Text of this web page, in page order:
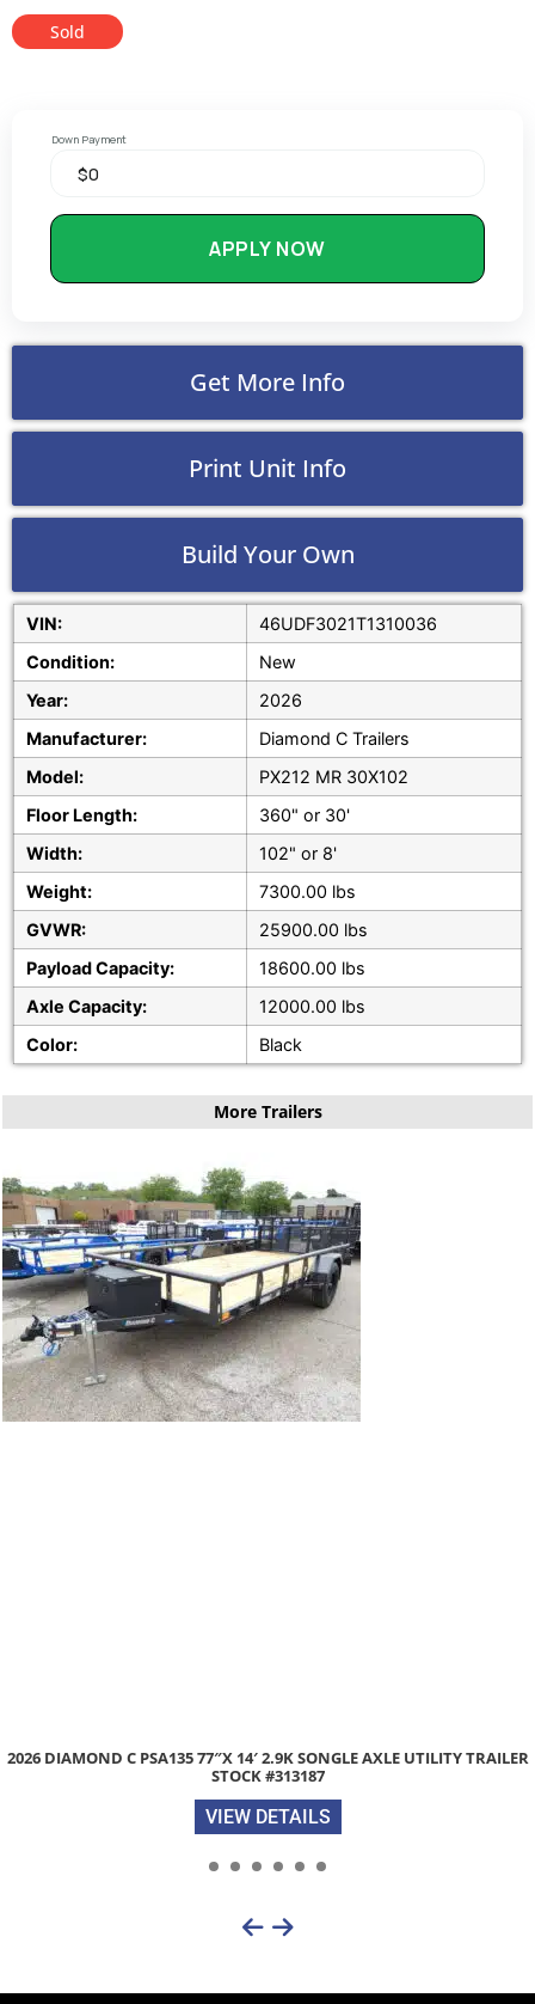
Sold
Down Payment
APPLY NOW
Get More Info
Print Unit Info
Build Your Own
VIN:
46UDF3021T1310036
Condition:
New
Year:
2026
Manufacturer:
Diamond C Trailers
Model:
PX212 MR 30X102
Floor Length:
360" or 30'
Width:
102" or 8'
Weight:
7300.00 lbs
GVWR:
25900.00 lbs
Payload Capacity:
18600.00 lbs
Axle Capacity:
12000.00 lbs
Color:
Black
More Trailers
ZIMMERMAN 6000XL 84″X 84″ ALUMINUM TRUCK BED STOCK
VIEW DETAILS